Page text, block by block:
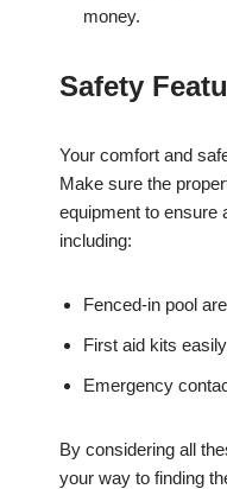
money.
Safety
Your comfort and
Make sure the
equipment to ensure
including:
Fenced-in pool
First aid kits
Emergency
By considering all
your way to finding